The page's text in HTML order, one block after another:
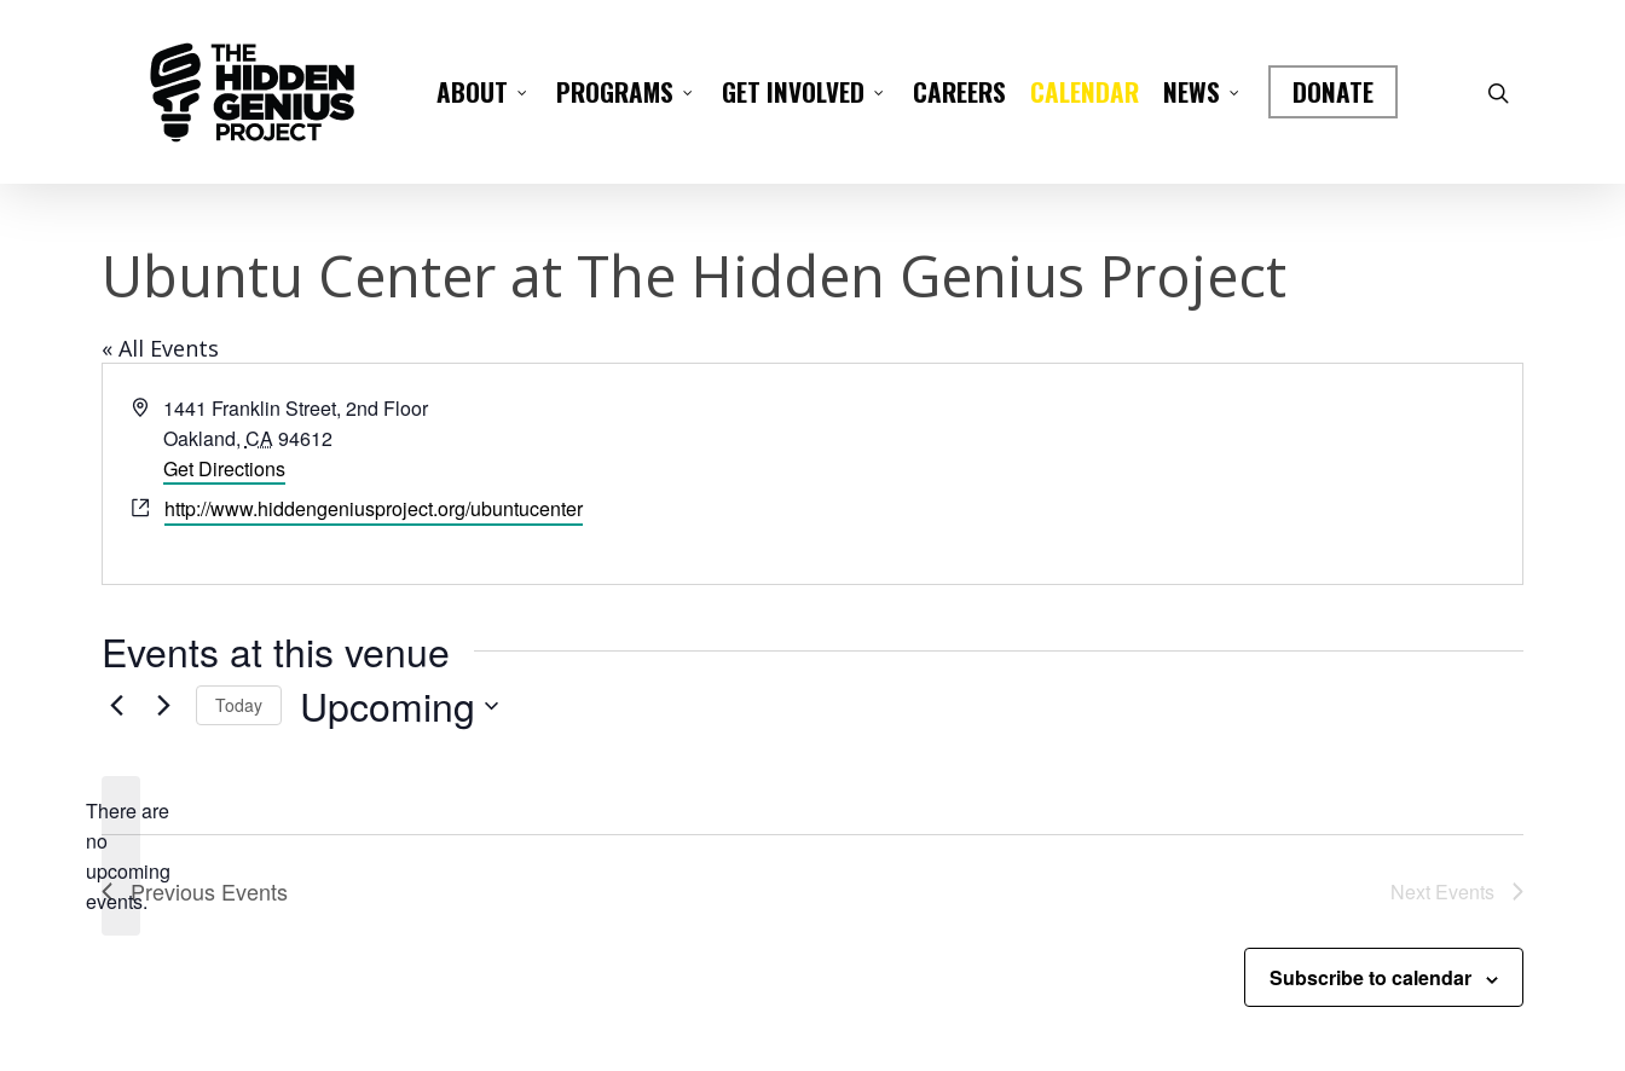
ABOUT PROGRAMS GET INVOLVED CAREERS CALENDAR NEWS DONATE
Ubuntu Center at The Hidden Genius Project
« All Events
Address
1441 Franklin Street, 2nd Floor
Oakland, CA94612
Get Directions
Websitehttp://www.hiddengeniusproject.org/ubuntucenter
Events at this venue
Notice
There are
no
upcoming
events.
Today Upcoming
Previous Events Next Events
Subscribe to calendar